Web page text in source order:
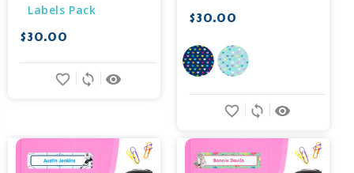
Labels Pack
$30.00
remove_red_eye
sync
favorite_border
$30.00
remove_red_eye
sync
favorite_border